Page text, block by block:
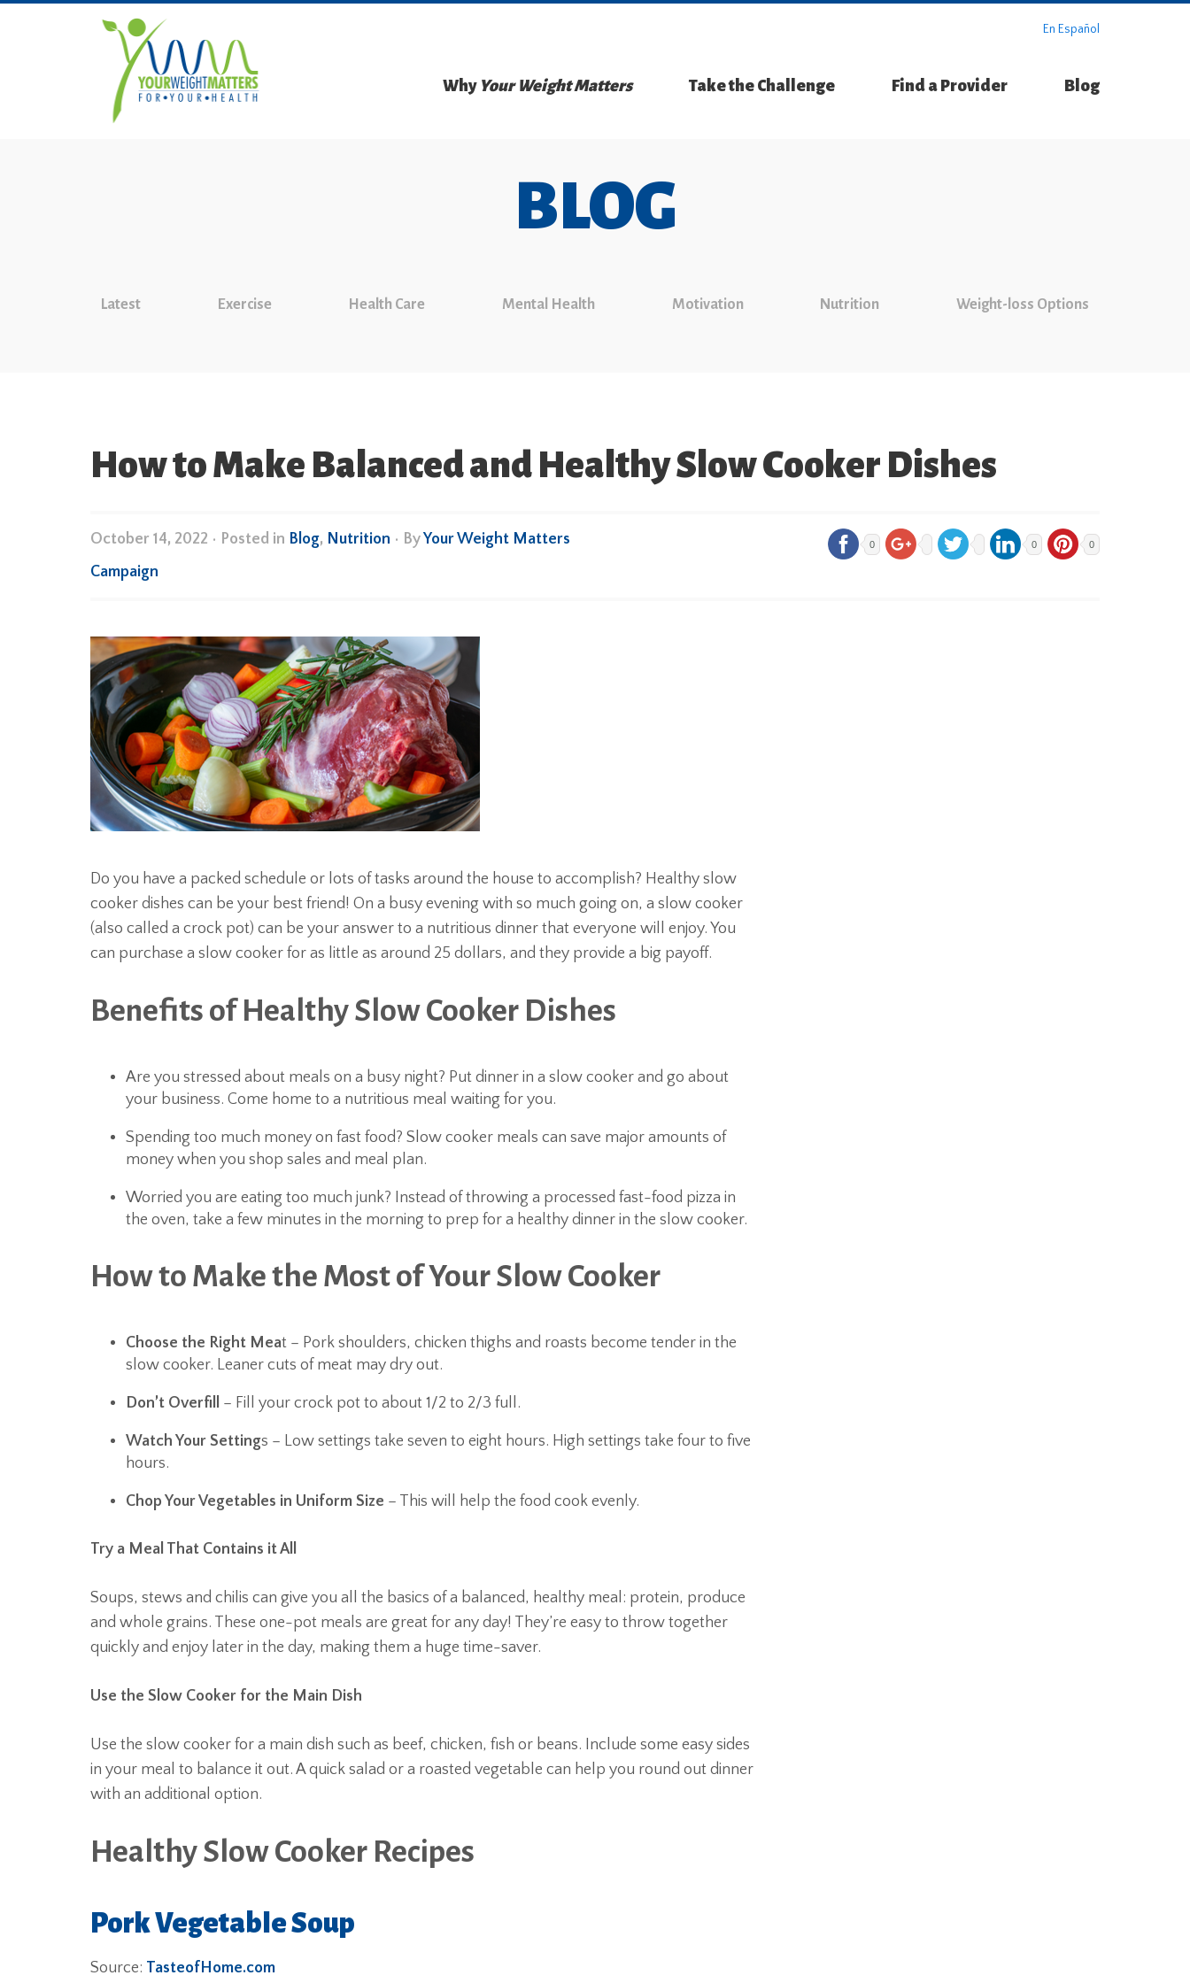
En Español
Why Your Weight Matters Take the Challenge Find a Provider Blog
BLOG
Latest Exercise Health Care Mental Health Motivation Nutrition Weight-loss Options
How to Make Balanced and Healthy Slow Cooker Dishes
October 14, 2022 • Posted in Blog, Nutrition • ByYour Weight Matters
Campaign
0 0 0
Do you have a packed schedule or lots of tasks around the house to accomplish? Healthy slow
cooker dishes can be your best friend! On a busy evening with so much going on, a slow cooker
(also called a crock pot) can be your answer to a nutritious dinner that everyone will enjoy. You
can purchase a slow cooker for as little as around 25 dollars, and they provide a big payoff.
Benefits of Healthy Slow Cooker Dishes
Are you stressed about meals on a busy night? Put dinner in a slow cooker and go about
your business. Come home to a nutritious meal waiting for you.
Spending too much money on fast food? Slow cooker meals can save major amounts of
money when you shop sales and meal plan.
Worried you are eating too much junk? Instead of throwing a processed fast-food pizza in
the oven, take a few minutes in the morning to prep for a healthy dinner in the slow cooker.
How to Make the Most of Your Slow Cooker
Choose the Right Meat – Pork shoulders, chicken thighs and roasts become tender in the
slow cooker. Leaner cuts of meat may dry out.
Don’t Overfill – Fill your crock pot to about 1/2 to 2/3 full.
Watch Your Settings – Low settings take seven to eight hours. High settings take four to five
hours.
Chop Your Vegetables in Uniform Size – This will help the food cook evenly.
Try a Meal That Contains it All
Soups, stews and chilis can give you all the basics of a balanced, healthy meal: protein, produce
and whole grains. These one-pot meals are great for any day! They’re easy to throw together
quickly and enjoy later in the day, making them a huge time-saver.
Use the Slow Cooker for the Main Dish
Use the slow cooker for a main dish such as beef, chicken, fish or beans. Include some easy sides
in your meal to balance it out. A quick salad or a roasted vegetable can help you round out dinner
with an additional option.
Healthy Slow Cooker Recipes
Pork Vegetable Soup
Source: TasteofHome.com